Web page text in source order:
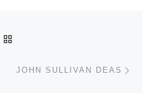
JOHN SULLIVAN DEAS